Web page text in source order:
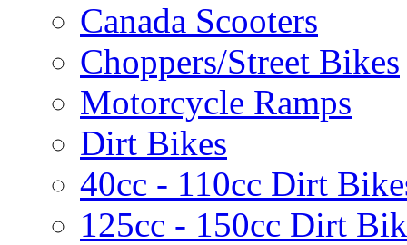
Canada Scooters
Choppers/Street Bikes
Motorcycle Ramps
Dirt Bikes
40cc - 110cc Dirt
125cc - 150cc Dirt